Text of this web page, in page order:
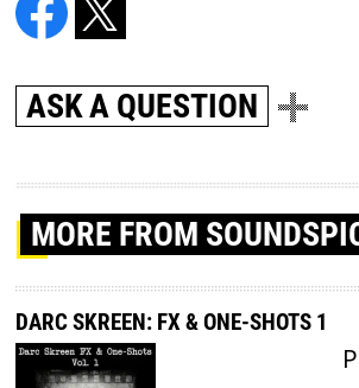
ASK A QUESTION
MORE FROM
DARC SKREEN: FX & ONE-SHOTS 1